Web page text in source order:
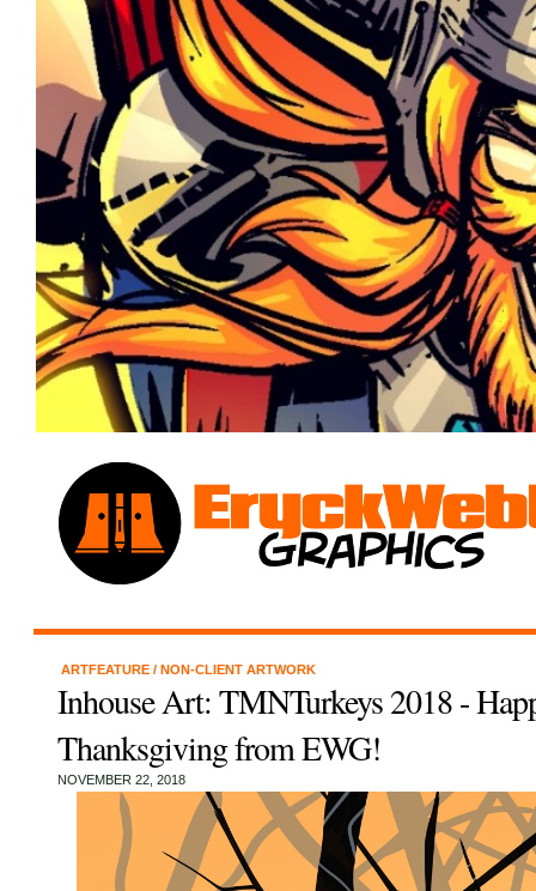
ARTFEATURE / NON-CLIENT ARTWORK
Inhouse Art: TMNTurkeys 2018 -
Thanksgiving from EWG!
NOVEMBER 22, 2018